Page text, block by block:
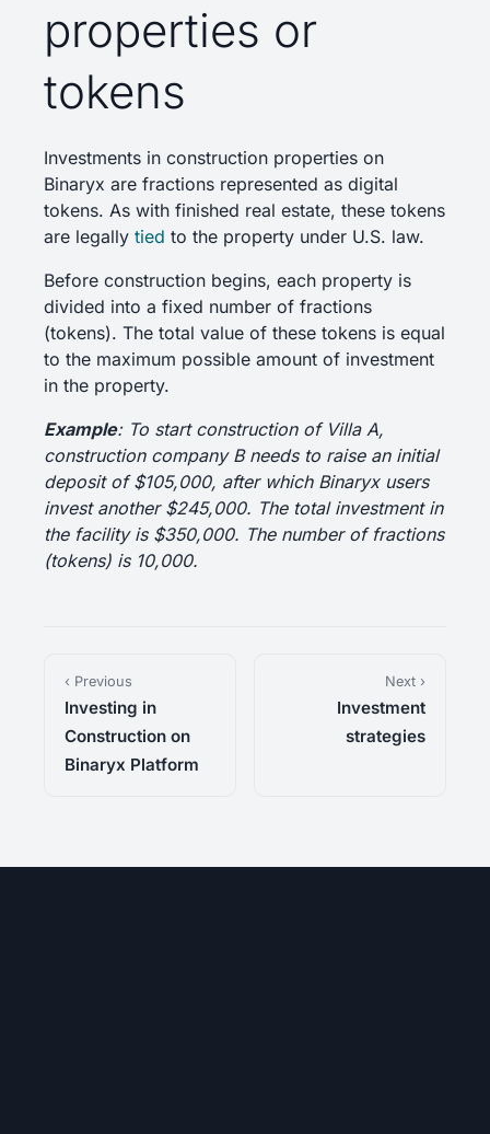
properties or
tokens
Investments in construction properties on
Binaryx are fractions represented as digital
tokens. As with finished real estate, these tokens
are legally tied to the property under U.S. law.
Before construction begins, each property is
divided into a fixed number of fractions
(tokens). The total value of these tokens is equal
to the maximum possible amount of investment
in the property.
Example: To start construction of Villa A,
construction company B needs to raise an initial
deposit of $105,000, after which Binaryx users
invest another $245,000. The total investment in
the facility is $350,000. The number of fractions
(tokens) is 10,000.
‹ Previous
Investing in
Construction on
Binaryx Platform
Next ›
Investment
strategies